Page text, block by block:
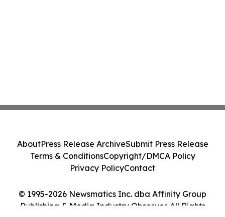
© 1995-2026 Newsmatics Inc. dba Affinity Group
Publishing & Media Industry Observer. All Rights
AboutPress Release ArchiveSubmit Press Release
Terms & ConditionsCopyright/DMCA Policy
Privacy PolicyContact